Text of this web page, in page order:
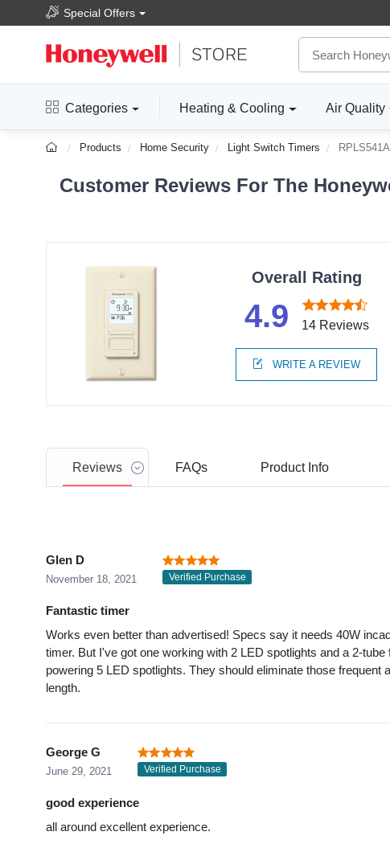
Special Offers
Categories Heating & Cooling Air Quality
Products Home Security Light Switch Timers
Customer Reviews For The
Overall Rating
4.9 14 Reviews
WRITE A REVIEW
Reviews FAQs ProductInfo
Glen D
November 18, 2021 Verified Purchase
Fantastic timer
Works even better than advertised! Specs say it needs 40W
timer. But I've got one working with 2 LED spotlights and a 2-
powering 5 LED spotlights. They should eliminate those
length.
George G
June 29, 2021 Verified Purchase
good experience
all around excellent experience.